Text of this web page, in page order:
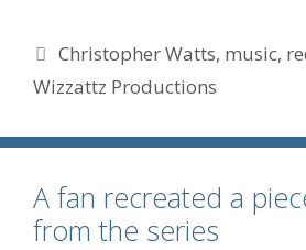
Tags
Christopher Watts, music,
Wizzattz Productions
A fan recreated a
from the series